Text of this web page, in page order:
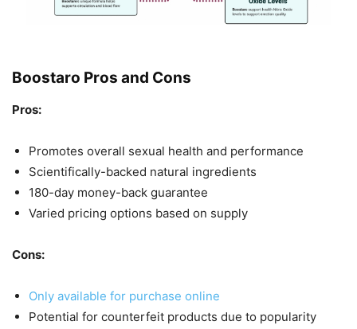
Boostaro Pros and Cons
Pros:
Promotes overall sexual health and performance
Scientifically-backed natural ingredients
180-day money-back guarantee
Varied pricing options based on supply
Cons:
Only available for purchase online
Potential for counterfeit products due to popularity